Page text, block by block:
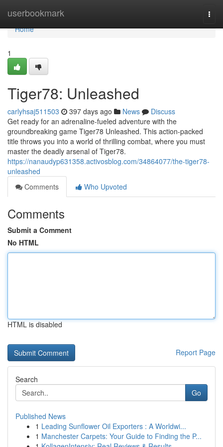
userbookmark
Home
Home
1
Tiger78: Unleashed
carlyhsaj511503 397 days ago News
Discuss
Get ready for an adrenaline-fueled adventure with the
groundbreaking game Tiger78 Unleashed. This action-packed
title throws you into a world of thrilling combat, where you must
master the deadly arsenal of Tiger78.
https://nanaudyp631358.activosblog.com/34864077/the-tiger78-
unleashed
Comments
Who Upvoted
Comments
Submit a Comment
No HTML
HTML is disabled
Report Page
Search
Go
Published News
1 Leading Sunflower Oil Exporters : A Worldwi...
1 Manchester Carpets: Your Guide to Finding the P...